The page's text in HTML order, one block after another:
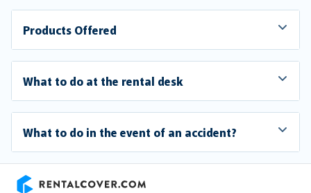
Products Offered
What to do at the rental desk
What to do in the event of an accident?